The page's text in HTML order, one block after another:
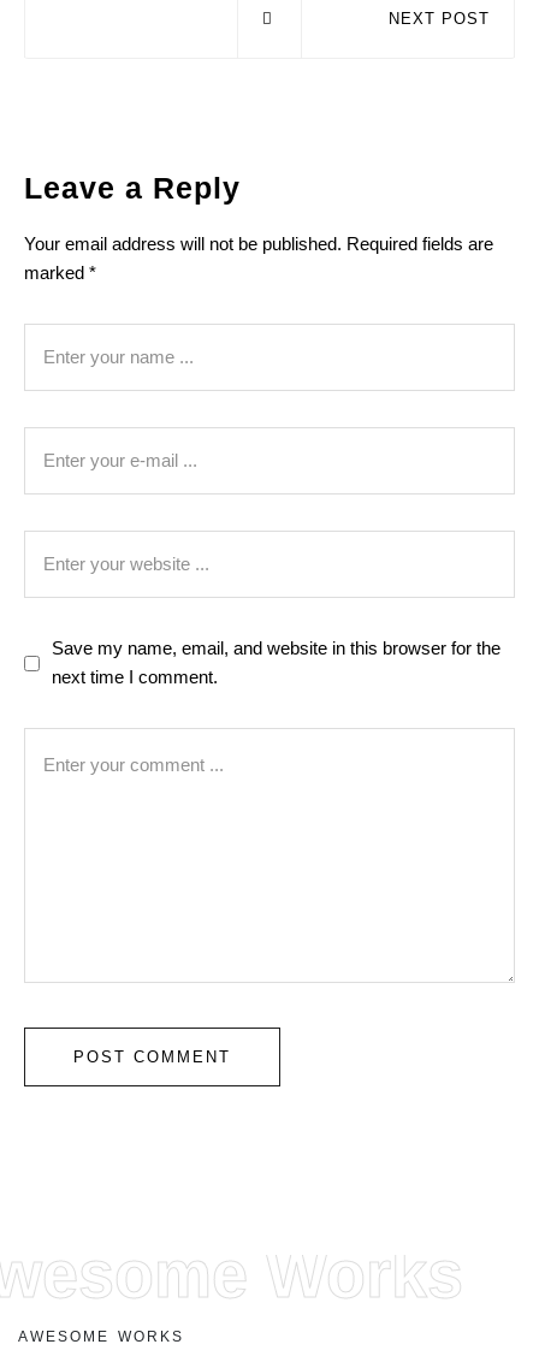
NEXT POST
Leave a Reply
Your email address will not be published. Required fields are
marked *
Save my name, email, and website in this browser for the
next time I comment.
Works
AW ESO M E WO R KS